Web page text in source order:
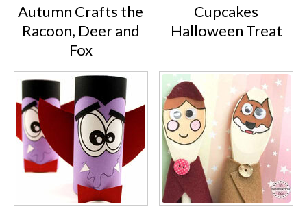
Autumn Crafts the
Racoon, Deer and
Fox
Cupcakes
Halloween Treat